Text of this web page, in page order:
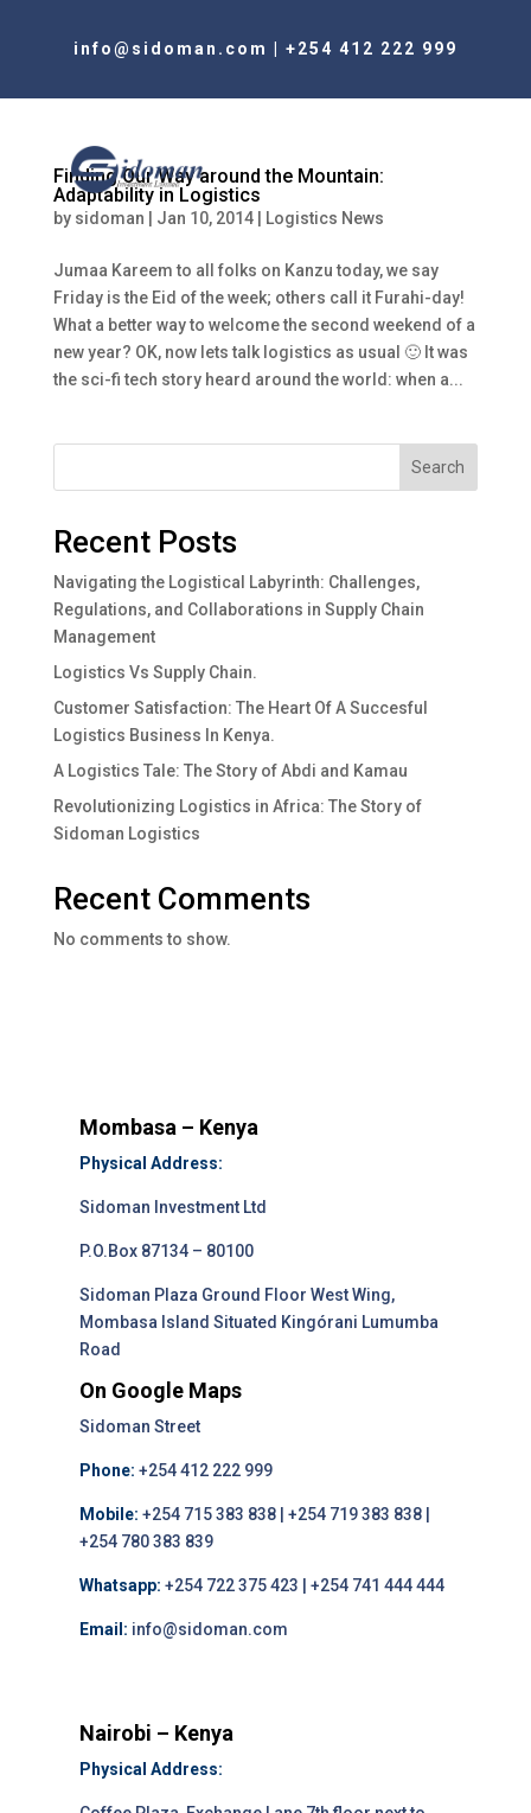
info@sidoman.com +254 412 222 999
Finding Our Way around the Mountain:
Adaptability in Logistics
by sidoman Jan 10, 2014| Logistics News
Jumaa Kareem to all folks on Kanzu today, we say
Friday is the Eid of the week; others call it Furahi-day!
What a better way to welcome the second weekend of a
new year? OK, now lets talk logistics as usual 🙂 It was
the sci-fi tech story heard around the world: when a...
Search
Recent Posts
Navigating the Logistical Labyrinth: Challenges,
Regulations, and Collaborations in Supply Chain
Management
Logistics Vs Supply Chain.
Customer Satisfaction: The Heart Of A Succesful
Logistics Business In Kenya.
A Logistics Tale: The Story of Abdi and Kamau
Revolutionizing Logistics in Africa: The Story of
Sidoman Logistics
Recent Comments
No comments to show.
Mombasa – Kenya
Physical Address:
Sidoman Investment Ltd
P.O.Box 87134 – 80100
Sidoman Plaza Ground Floor West Wing,
Mombasa Island Situated Kingórani Lumumba
Road
On Google Maps
Sidoman Street
Phone: +254 412 222 999
Mobile: +254 715 383 838 | +254 719 383 838 |
+254 780 383 839
Whatsapp: +254 722 375 423 | +254 741 444 444
Email: info@sidoman.com
Nairobi – Kenya
Physical Address: